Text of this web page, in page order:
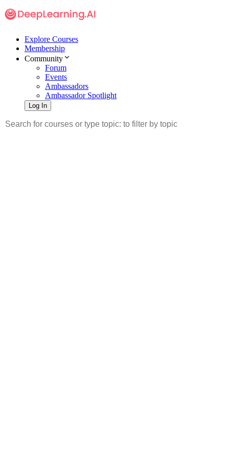
Explore Courses
Membership
Community
Forum
Events
Ambassadors
Ambassador Spotlight
Log In